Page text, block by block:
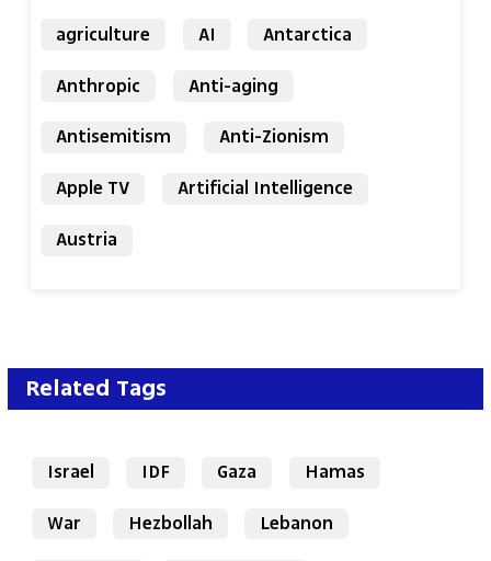
agriculture AI
Antarctica
Anthropic
Anti-aging
Antisemitism
Anti-Zionism
Apple TV
Artificial Intelligence
Austria
Related Tags
Israel IDF Gaza
Hamas
War
Hezbollah Lebanon